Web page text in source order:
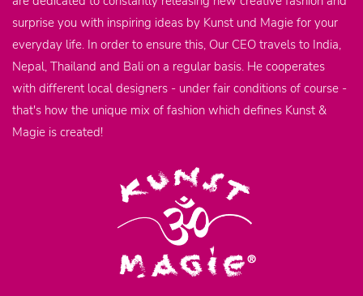
surprise you with inspiring ideas by Kunst und Magie for your
everyday life. In order to ensure this, Our CEO travels to India,
Nepal, Thailand and Bali on a regular basis. He cooperates
with different local designers - under fair conditions of course -
that's how the unique mix of fashion which defines Kunst &
Magie is created!